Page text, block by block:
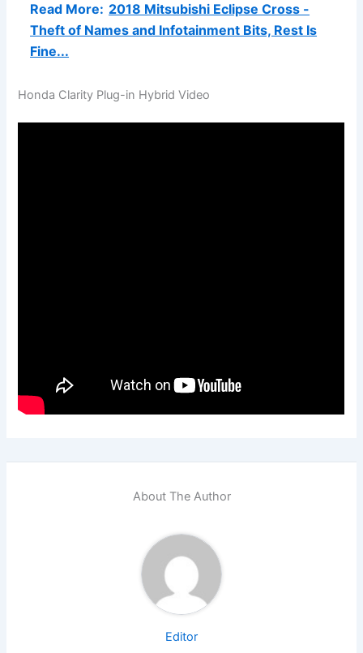
Read More: 2018 Mitsubishi Eclipse Cross -
Theft of Names and Infotainment Bits, Rest Is
Fine...
Honda Clarity Plug-in Hybrid Video
About The Author
Editor